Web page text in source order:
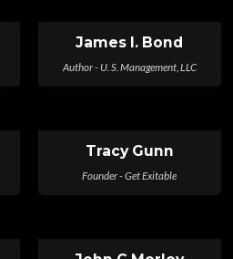
James I. Bond
Author - U. S. Management, LLC
Tracy Gunn
Founder - Get Exitable